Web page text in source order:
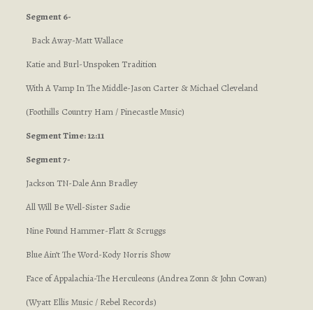
Segment 6-
Back Away-Matt Wallace
Katie and Burl-Unspoken Tradition
With A Vamp In The Middle-Jason Carter & Michael Cleveland
(Foothills Country Ham / Pinecastle Music)
Segment Time: 12:11
Segment 7-
Jackson TN-Dale Ann Bradley
All Will Be Well-Sister Sadie
Nine Pound Hammer-Flatt & Scruggs
Blue Ain’t The Word-Kody Norris Show
Face of Appalachia-The Herculeons (Andrea Zonn & John Cowan)
(Wyatt Ellis Music / Rebel Records)